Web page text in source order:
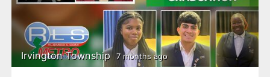
Irvington Township 7 months ago